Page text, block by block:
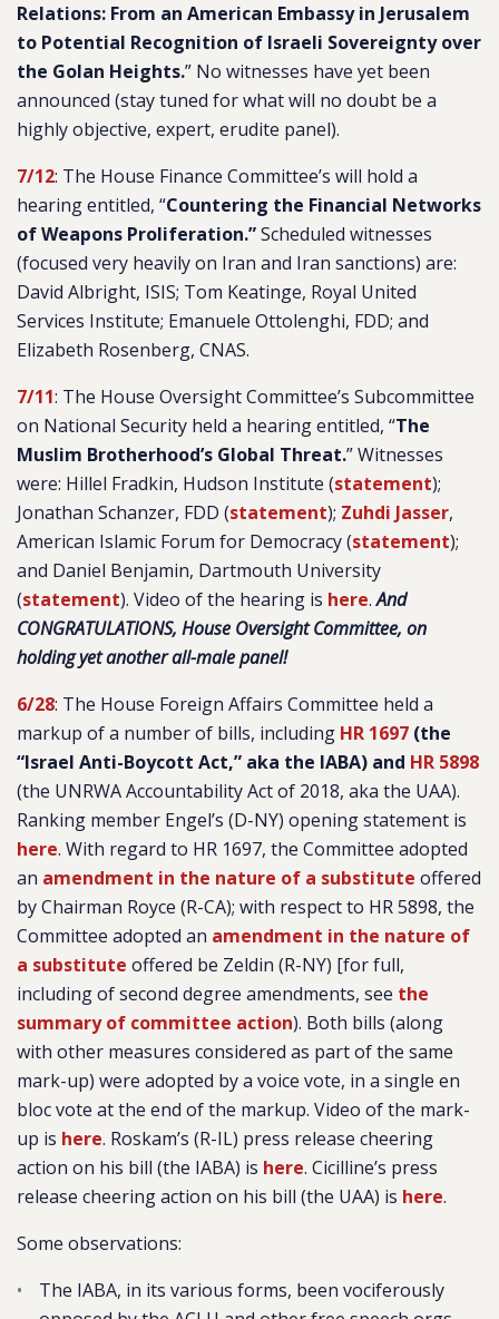
Relations: From an American Embassy in Jerusalem
to Potential Recognition of Israeli Sovereignty over
the Golan Heights.” No witnesses have yet been
announced (stay tuned for what will no doubt be a
highly objective, expert, erudite panel).
7/12: The House Finance Committee’s will hold a
hearing entitled, “Countering the Financial Networks
of Weapons Proliferation.”Scheduled witnesses
(focused very heavily on Iran and Iran sanctions) are:
David Albright, ISIS; Tom Keatinge, Royal United
Services Institute; Emanuele Ottolenghi, FDD; and
Elizabeth Rosenberg, CNAS.
7/11: The House Oversight Committee’s Subcommittee
on National Security held a hearing entitled, “The
Muslim Brotherhood’s Global Threat.” Witnesses
were: Hillel Fradkin, Hudson Institute (statement);
Jonathan Schanzer, FDD (statement); Zuhdi Jasser,
American Islamic Forum for Democracy (statement);
and Daniel Benjamin, Dartmouth University
(statement). Video of the hearing is here.And
CONGRATULATIONS, House Oversight Committee, on
holding yet another all-male panel!
6/28: The House Foreign Affairs Committee held a
markup of a number of bills, including HR 1697 (the
“Israel Anti-Boycott Act,” aka the IABA) and HR 5898
(the UNRWA Accountability Act of 2018, aka the UAA).
Ranking member Engel’s (D-NY) opening statement is
here. With regard to HR 1697, the Committee adopted
an amendment in the nature of a substitute offered
by Chairman Royce (R-CA); with respect to HR 5898, the
Committee adopted an amendment in the nature of
a substitute offered be Zeldin (R-NY) [for full,
including of second degree amendments, see the
summary of committee action). Both bills (along
with other measures considered as part of the same
mark-up) were adopted by a voice vote, in a single en
bloc vote at the end of the markup. Video of the mark-
up is here. Roskam’s (R-IL) press release cheering
action on his bill (the IABA) is here. Cicilline’s press
release cheering action on his bill (the UAA) is here.
Some observations:
The IABA, in its various forms, been vociferously